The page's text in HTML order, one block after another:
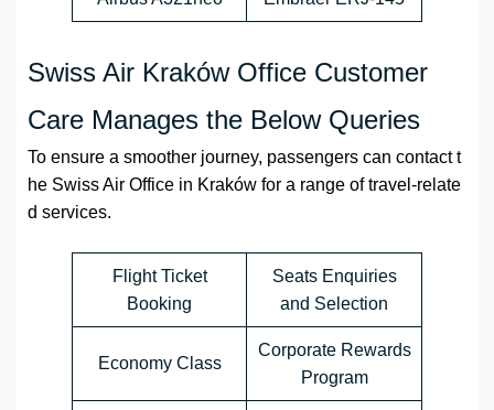
Swiss Air Kraków Office Customer
Care Manages the Below Queries
To ensure a smoother journey, passengers can contact t
he Swiss Air Office in Kraków for a range of travel-relate
d services.
Flight Ticket
Booking
Seats Enquiries
and Selection
Economy Class
Corporate Rewards
Program